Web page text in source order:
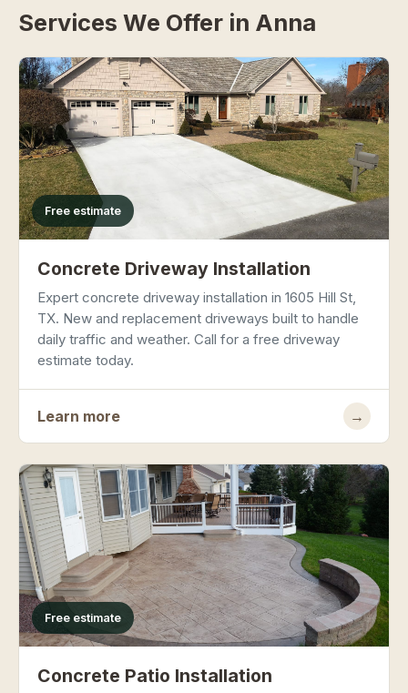
Services We Offer in Anna
Free estimate
Concrete Driveway Installation
Expert concrete driveway installation in 1605 Hill St,
TX. New and replacement driveways built to handle
daily traffic and weather. Call for a free driveway
estimate today.
Learn more →
Free estimate
Concrete Patio Installation